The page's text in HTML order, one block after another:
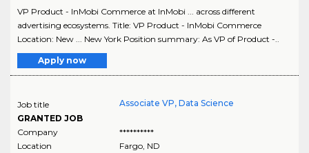
VP Product - InMobi Commerce at InMobi ... across different
advertising ecosystems. Title: VP Product - InMobi Commerce
Location: New ... New York Position summary: As VP of Product -..
Apply now
Job title
GRANTED JOB
Associate VP, Data Science
Company
**********
Location
Fargo, ND